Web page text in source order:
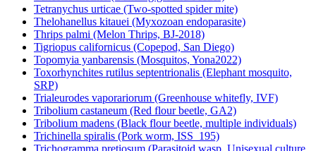
Tetranychus urticae (Two-spotted spider mite)
Thelohanellus kitauei (Myxozoan endoparasite)
Thrips palmi (Melon Thrips, BJ-2018)
Tigriopus californicus (Copepod, San Diego)
Topomyia yanbarensis (Mosquitos, Yona2022)
Toxorhynchites rutilus septentrionalis (Elephant mosquito,
SRP)
Trialeurodes vaporariorum (Greenhouse whitefly, IVF)
Tribolium castaneum (Red flour beetle, GA2)
Tribolium madens (Black flour beetle, multiple individuals)
Trichinella spiralis (Pork worm, ISS_195)
Trichogramma pretiosum (Parasitoid wasp, Unisexual culture